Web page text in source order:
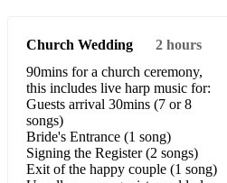
Horner – For the Love of a
James Ingram & Dolly Parton –
Beethoven)
Iron & Wine – Flightless Bird
Church Wedding
2 hours
90mins for a church ceremony,
this includes live harp music for:
Guests arrival 30mins (7 or 8
songs)
Bride's Entrance (1 song)
Signing the Register (2 songs)
Exit of the happy couple (1 song)